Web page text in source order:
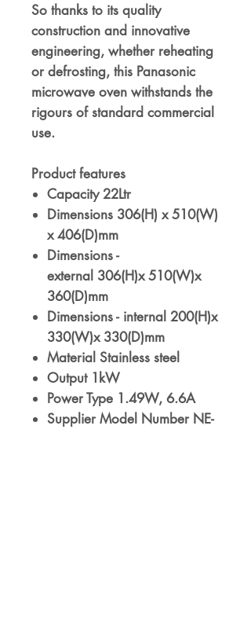
So thanks to its quality
construction and innovative
engineering, whether reheating
or defrosting, this Panasonic
microwave oven withstands the
rigours of standard commercial
use.
Product features
Capacity 22Ltr
Dimensions 306(H) x 510(W)
x 406(D)mm
Dimensions -
external 306(H)x 510(W)x
360(D)mm
Dimensions - internal 200(H)x
330(W)x 330(D)mm
Material Stainless steel
Output 1kW
Power Type 1.49W, 6.6A
Supplier Model Number NE-